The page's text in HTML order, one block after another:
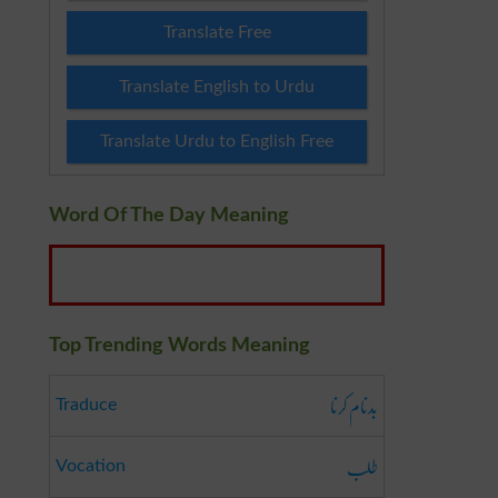
Translate Free
Translate English to Urdu
Translate Urdu to English Free
Word Of The Day Meaning
Top Trending Words Meaning
Traduce بدنام کرنا
Vocation طلب